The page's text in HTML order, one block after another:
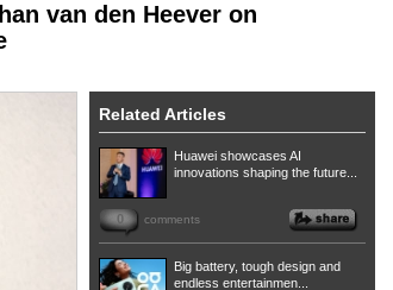
van den Heever on
Related Articles
Huawei showcases AI
innovations shaping the future...
0 comments
Big battery, tough design and
endless entertainmen...